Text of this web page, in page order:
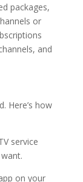
packages,
or
and
Here’s how
service
on your